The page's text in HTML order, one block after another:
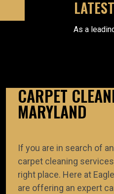
As a
We apply
requirements of
professionals
CARPET
MARYLAND
If you are in search of
carpet cleaning
right place. Here at
are offering an expert